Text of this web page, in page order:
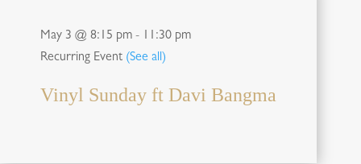
May 3 @ 8:15 pm - 11:30 pm
Recurring Event (See all)
Vinyl Sunday ft Davi Bangma